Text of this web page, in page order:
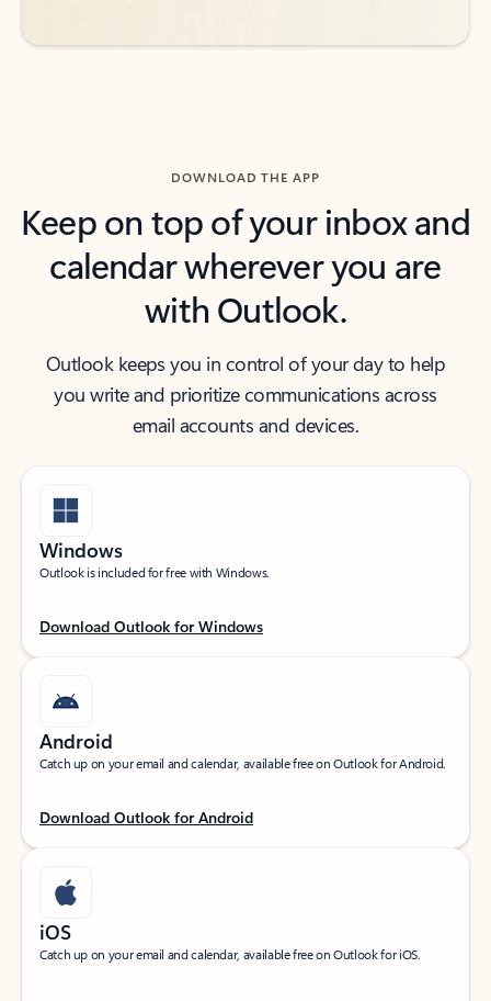
DOWNLOAD THE APP
Keep on top of your inbox and
calendar wherever you are
with Outlook.
Outlook keeps you in control of your day to help
you write and prioritize communications across
email accounts and devices.
Windows
Outlook is included for free with Windows.
Download Outlook for Windows
Android
Catch up on your email and calendar, available free on Outlook for Android.
Download Outlook for Android
iOS
Catch up on your email and calendar, available free on Outlook for iOS.